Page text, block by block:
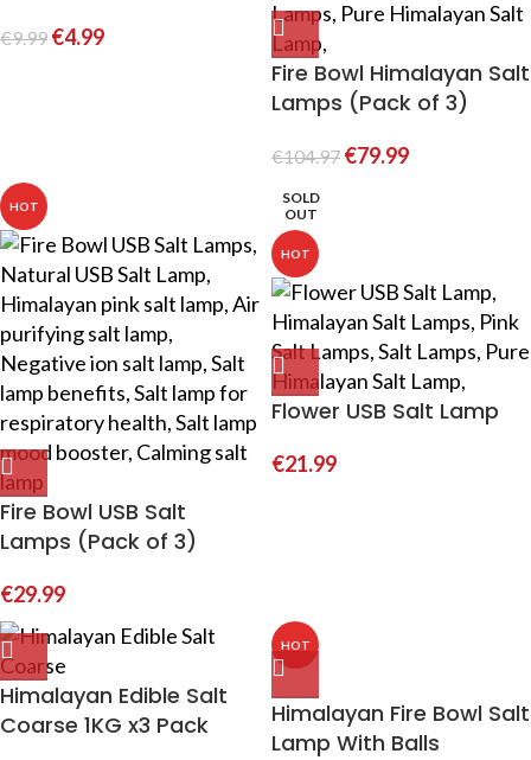
€9.99 €4.99
Fire Bowl Himalayan Salt
Lamps (Pack of 3)
€104.97 €79.99
HOT
Fire Bowl USB Salt
Lamps (Pack of 3)
€29.99
SOLD
OUT
HOT
Flower USB Salt Lamp
€21.99
Himalayan Edible Salt
Coarse 1KG x3 Pack
HOT
Himalayan Fire Bowl Salt
Lamp With Balls